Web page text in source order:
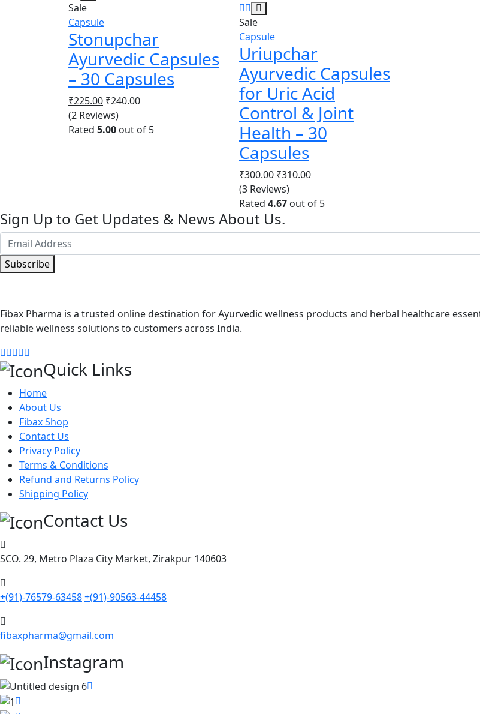
Sale
Capsule
Stonupchar
Ayurvedic Capsules
– 30 Capsules
₹225.00₹240.00
(2 Reviews)
Rated 5.00 out of 5
Sale
Capsule
Uriupchar
Ayurvedic Capsules
for Uric Acid
Control & Joint
Health – 30
Capsules
₹300.00₹310.00
(3 Reviews)
Rated 4.67 out of 5
Sign Up to Get Updates & News About Us.
Subscribe
Fibax Pharma is a trusted online destination for Ayurvedic wellness products and herbal healthcare
reliable wellness solutions to customers across India.
Quick Links
Home
About Us
Fibax Shop
Contact Us
Privacy Policy
Terms & Conditions
Refund and Returns Policy
Shipping Policy
Contact Us
SCO. 29, Metro Plaza City Market, Zirakpur 140603
+(91)-76579-63458+(91)-90563-44458
fibaxpharma@gmail.com
Instagram